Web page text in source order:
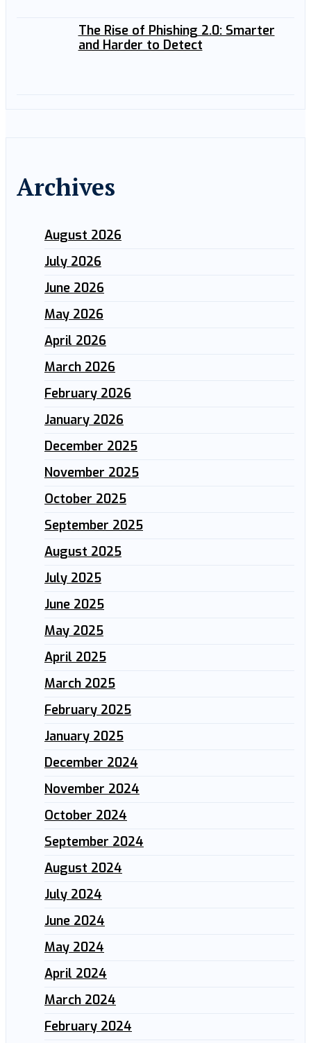
The Rise of Phishing 2.0: Smarter
and Harder to Detect
Archives
August 2026
July 2026
June 2026
May 2026
April 2026
March 2026
February 2026
January 2026
December 2025
November 2025
October 2025
September 2025
August 2025
July 2025
June 2025
May 2025
April 2025
March 2025
February 2025
January 2025
December 2024
November 2024
October 2024
September 2024
August 2024
July 2024
June 2024
May 2024
April 2024
March 2024
February 2024